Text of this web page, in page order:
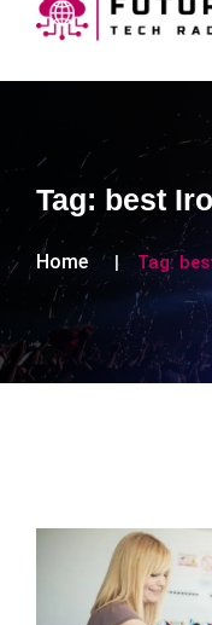
Tag: best
Home Tag: